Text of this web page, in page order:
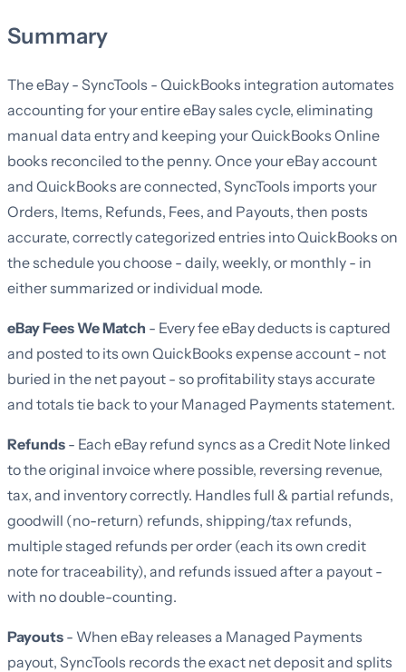
Summary
The eBay - SyncTools - QuickBooks integration automates
accounting for your entire eBay sales cycle, eliminating
manual data entry and keeping your QuickBooks Online
books reconciled to the penny. Once your eBay account
and QuickBooks are connected, SyncTools imports your
Orders, Items, Refunds, Fees, and Payouts, then posts
accurate, correctly categorized entries into QuickBooks on
the schedule you choose - daily, weekly, or monthly - in
either summarized or individual mode.
eBay Fees We Match - Every fee eBay deducts is captured
and posted to its own QuickBooks expense account - not
buried in the net payout - so profitability stays accurate
and totals tie back to your Managed Payments statement.
Refunds - Each eBay refund syncs as a Credit Note linked
to the original invoice where possible, reversing revenue,
tax, and inventory correctly. Handles full & partial refunds,
goodwill (no-return) refunds, shipping/tax refunds,
multiple staged refunds per order (each its own credit
note for traceability), and refunds issued after a payout -
with no double-counting.
Payouts - When eBay releases a Managed Payments
payout, SyncTools records the exact net deposit and splits